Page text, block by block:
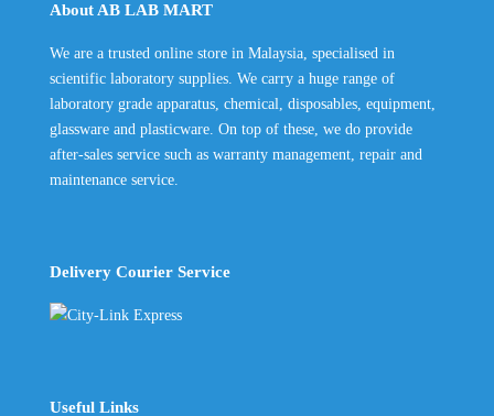
About AB LAB MART
We are a trusted online store in Malaysia, specialised in
scientific laboratory supplies. We carry a huge range of
laboratory grade apparatus, chemical, disposables, equipment,
glassware and plasticware. On top of these, we do provide
after-sales service such as warranty management, repair and
maintenance service.
Delivery Courier Service
Useful Links